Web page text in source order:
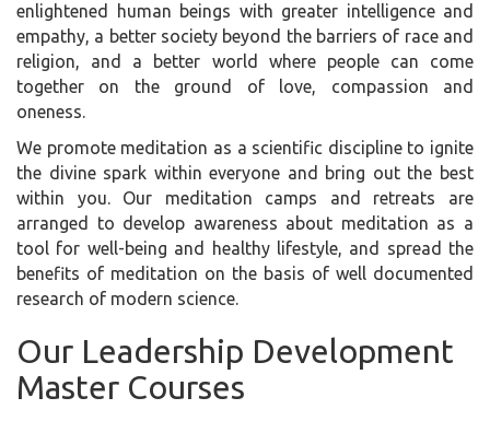
enlightened human beings with greater intelligence and
empathy, a better society beyond the barriers of race and
religion, and a better world where people can come
together on the ground of love, compassion and
oneness.
We promote meditation as a scientific discipline to ignite
the divine spark within everyone and bring out the best
within you. Our meditation camps and retreats are
arranged to develop awareness about meditation as a
tool for well-being and healthy lifestyle, and spread the
benefits of meditation on the basis of well documented
research of modern science.
Our Leadership Development
Master Courses